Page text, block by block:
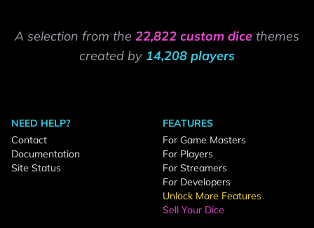
A selection from the 22,822 custom dice themes
created by 14,208 players
NEED HELP?
Contact
Documentation
Site Status
FEATURES
For Game Masters
For Players
For Streamers
For Developers
Unlock More Features
Sell Your Dice